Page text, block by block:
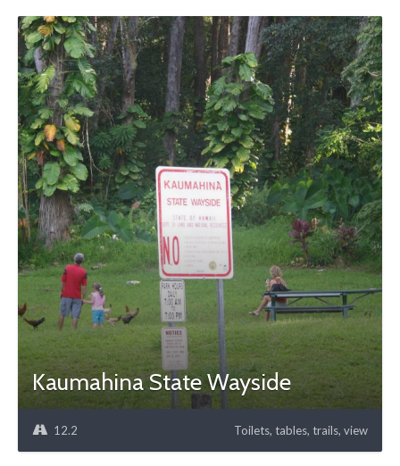
Kaumahina State Wayside
12.2 Toilets, tables, trails, view